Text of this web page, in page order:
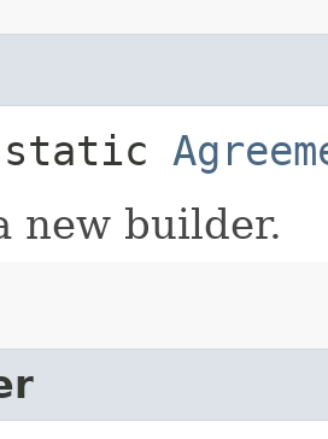
new builder.